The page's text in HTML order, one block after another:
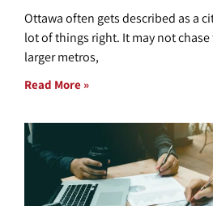
Ottawa often gets described as a
lot of things right. It may not
larger metros,
Read More »